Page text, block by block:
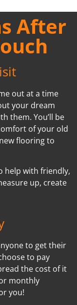
After
out at a time
your dream
them. You’ll be
of your old
flooring to
help with friendly,
up, create
to get their
to pay
the cost of it
monthly
you!